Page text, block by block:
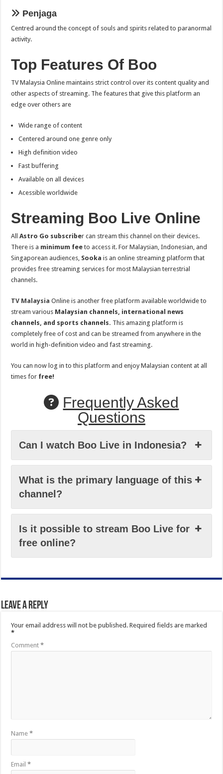
Penjaga
Centred around the concept of souls and spirits related to paranormal
activity.
Top Features Of Boo
TV Malaysia Online maintains strict control over its content quality and
other aspects of streaming. The features that give this platform an
edge over others are
Wide range of content
Centered around one genre only
High definition video
Fast buffering
Available on all devices
Acessible worldwide
Streaming Boo Live Online
All Astro Go subscriber can stream this channel on their devices.
There is a minimum feeto access it. For Malaysian, Indonesian, and
Singaporean audiences, Sooka is an online streaming platform that
provides free streaming services for most Malaysian terrestrial
channels.
TV Malaysia Online is another free platform available worldwide to
stream various Malaysian channels, international news
channels, and sports channels. This amazing platform is
completely free of cost and can be streamed from anywhere in the
world in high-definition video and fast streaming.
You can now log in to this platform and enjoy Malaysian content at all
times for free!
Frequently Asked
Questions
Can I watch Boo Live in Indonesia?
What is the primary language of this
channel?
Is it possible to stream Boo Live for
free online?
Leave a Reply
Your email address will not be published. Required fields are marked
*
Comment*
Name*
Email*